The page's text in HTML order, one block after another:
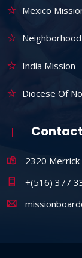
Mexico
India Mission
Diocese Of
2320
+(516) 377